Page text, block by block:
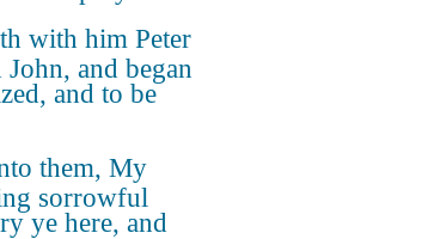
with him Peter
John, and began
and to be
them, My
sorrowful
ye here, and